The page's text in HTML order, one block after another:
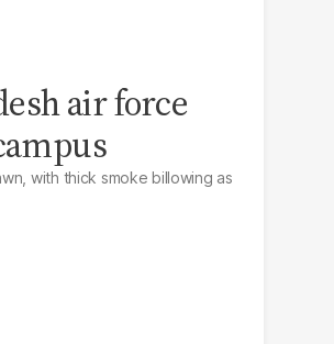
air force
with thick smoke billowing as